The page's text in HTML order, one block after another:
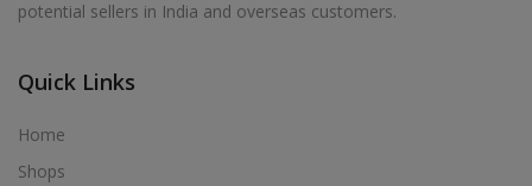
Acrylic Holder in Alur
Acrylic Holder in Alwarthirunagiri
Acrylic Holder in Ambasamudram
Acrylic Holder in Ambattur
potential sellers in India and overseas customers.
Quick Links
Home
Shops